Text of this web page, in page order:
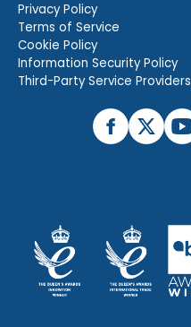
Privacy Policy
Terms of Service
Cookie Policy
Information Security Policy
Third-Party Service Providers